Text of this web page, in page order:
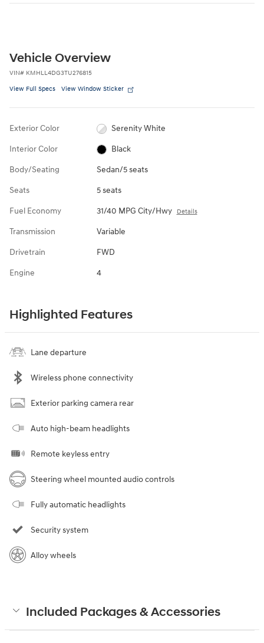
Vehicle Overview
VIN# KMHLL4DG3TU276815
View Full Specs View Window Sticker
Exterior Color Serenity White
Interior Color Black
Body/Seating Sedan/5 seats
Seats 5 seats
Fuel Economy 31/40 MPG City/Hwy Details
Transmission Variable
Drivetrain FWD
Engine 4
Highlighted Features
Lane departure
Wireless phone connectivity
Exterior parking camera rear
Auto high-beam headlights
Remote keyless entry
Steering wheel mounted audio controls
Fully automatic headlights
Security system
Alloy wheels
Included Packages & Accessories